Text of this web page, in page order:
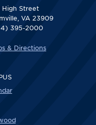
High Street
VA 23909
395-2000
& Directions